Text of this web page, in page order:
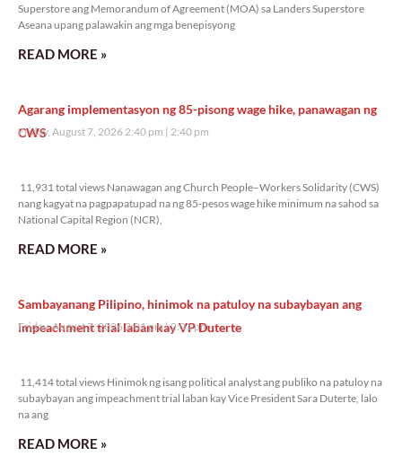
Superstore ang Memorandum of Agreement (MOA) sa Landers Superstore
Aseana upang palawakin ang mga benepisyong
READ MORE »
Agarang implementasyon ng 85-pisong wage hike, panawagan ng
CWS
Friday, August 7, 2026 2:40 pm 2:40 pm
11,931 total views Nanawagan ang Church People–Workers Solidarity (CWS)
nang kagyat na pagpapatupad na ng 85-pesos wage hike minimum na sahod sa
National Capital Region (NCR),
READ MORE »
Sambayanang Pilipino, hinimok na patuloy na subaybayan ang
impeachment trial laban kay VP Duterte
Friday, August 7, 2026 2:01 pm 2:01 pm
11,414 total views Hinimok ng isang political analyst ang publiko na patuloy na
subaybayan ang impeachment trial laban kay Vice President Sara Duterte, lalo
na ang
READ MORE »